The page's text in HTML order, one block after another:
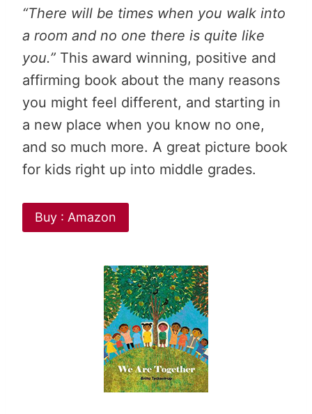
“There will be times when you walk into
a room and no one there is quite like
you.” This award winning, positive and
affirming book about the many reasons
you might feel different, and starting in
a new place when you know no one,
and so much more. A great picture book
for kids right up into middle grades.
Buy : Amazon